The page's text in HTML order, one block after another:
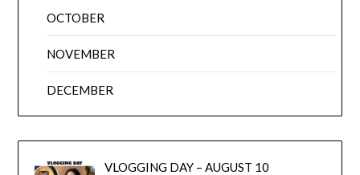
OCTOBER
NOVEMBER
DECEMBER
VLOGGING DAY – AUGUST 10